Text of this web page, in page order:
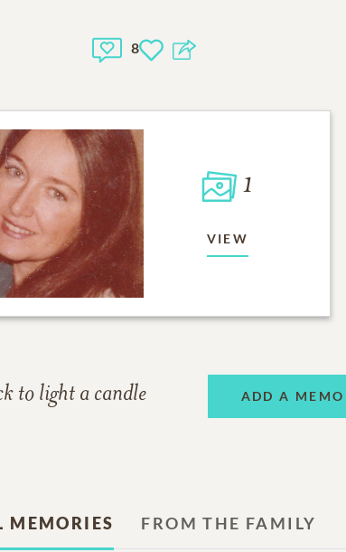
8
1
VIEW
to light a candle ADD A
MEMORIES FROM THE FAMILY